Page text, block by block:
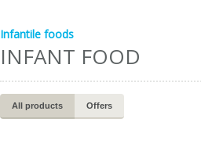
Infantile foods
INFANT FOOD
All products Offers